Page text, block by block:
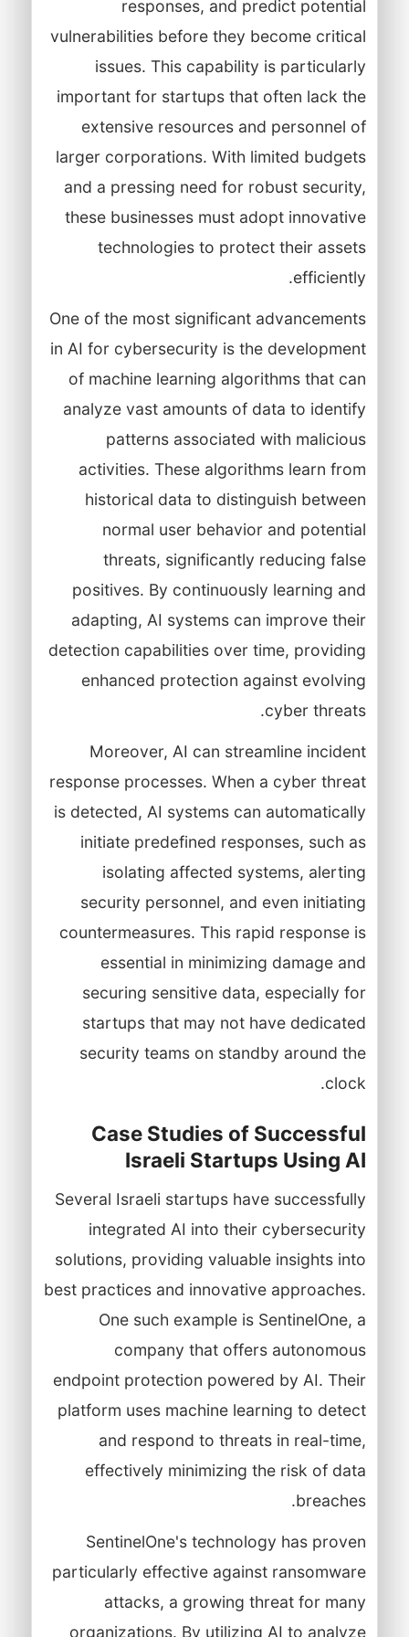
responses, and predict potential
vulnerabilities before they become critical
issues. This capability is particularly
important for startups that often lack the
extensive resources and personnel of
larger corporations. With limited budgets
and a pressing need for robust security,
these businesses must adopt innovative
technologies to protect their assets
efficiently.
One of the most significant advancements
in AI for cybersecurity is the development
of machine learning algorithms that can
analyze vast amounts of data to identify
patterns associated with malicious
activities. These algorithms learn from
historical data to distinguish between
normal user behavior and potential
threats, significantly reducing false
positives. By continuously learning and
adapting, AI systems can improve their
detection capabilities over time, providing
enhanced protection against evolving
cyber threats.
Moreover, AI can streamline incident
response processes. When a cyber threat
is detected, AI systems can automatically
initiate predefined responses, such as
isolating affected systems, alerting
security personnel, and even initiating
countermeasures. This rapid response is
essential in minimizing damage and
securing sensitive data, especially for
startups that may not have dedicated
security teams on standby around the
clock.
Case Studies of Successful
Israeli Startups Using AI
Several Israeli startups have successfully
integrated AI into their cybersecurity
solutions, providing valuable insights into
best practices and innovative approaches.
One such example is SentinelOne, a
company that offers autonomous
endpoint protection powered by AI. Their
platform uses machine learning to detect
and respond to threats in real-time,
effectively minimizing the risk of data
breaches.
SentinelOne's technology has proven
particularly effective against ransomware
attacks, a growing threat for many
organizations. By utilizing AI to analyze